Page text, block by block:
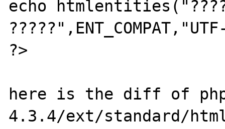
echo
?>
here is the diff of
4.3.4/ext/standard/